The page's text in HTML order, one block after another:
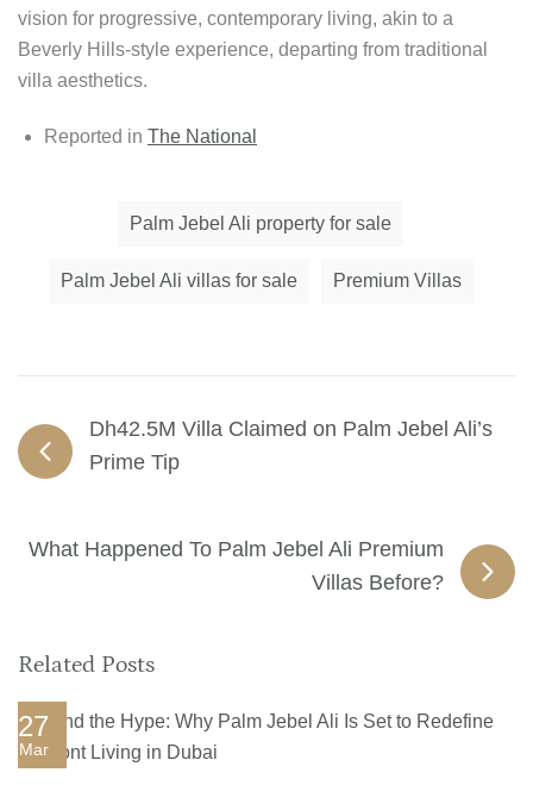
vision for progressive, contemporary living, akin to a
Beverly Hills-style experience, departing from traditional
villa aesthetics.
Reported in The National
Palm Jebel Ali property for sale
Palm Jebel Ali villas for sale Premium Villas
Dh42.5M Villa Claimed on Palm Jebel Ali’s
Prime Tip
What Happened To Palm Jebel Ali Premium
Villas Before?
Related Posts
27
Mar